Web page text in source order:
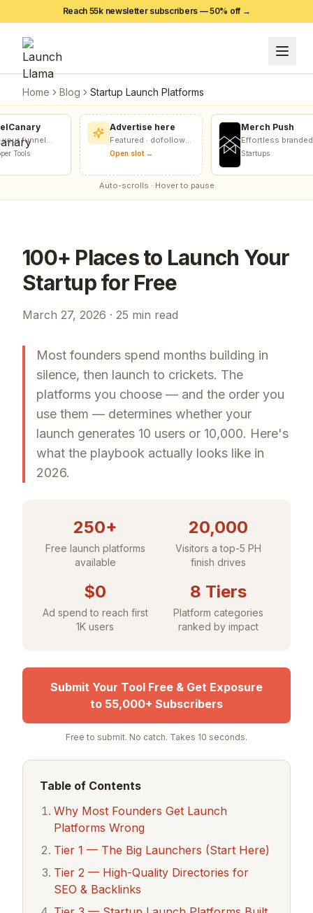
Reach 55k newsletter subscribers — 50% off →
Home Blog Startup Launch Platforms
funnel
Tools
Advertise here
Featured · dofollow
included
Open slot →
Merch Push
Effortless branded
apparel distribution
for teams
Startups
Auto-scrolls · Hover to pause
100+ Places to Launch Your
Startup for Free
March 27, 2026 · 25 min read
Most founders spend months building in
silence, then launch to crickets. The
platforms you choose — and the order you
use them — determines whether your
launch generates 10 users or 10,000. Here's
what the playbook actually looks like in
2026.
250+
Free launch platforms
available
20,000
Visitors a top-5 PH
finish drives
$0
Ad spend to reach first
1K users
8 Tiers
Platform categories
ranked by impact
Submit Your Tool Free & Get Exposure
to 55,000+ Subscribers
Free to submit. No catch. Takes 10 seconds.
Table of Contents
Why Most Founders Get Launch
Platforms Wrong
Tier 1 — The Big Launchers (Start Here)
Tier 2 — High-Quality Directories for
SEO & Backlinks